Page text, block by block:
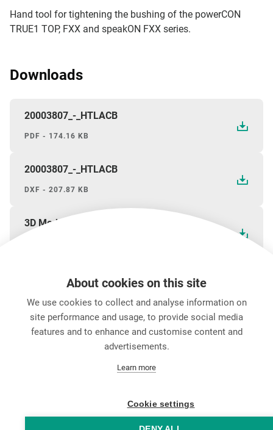
Hand tool for tightening the bushing of the powerCON
TRUE1 TOP, FXX and speakON FXX series.
Downloads
20003807_-_HTLACB
PDF - 174.16 KB
20003807_-_HTLACB
DXF - 207.87 KB
3D Model HTLACB (STP)
ダウンロード
お問い合わせ
Legal Notice
Hintbox
About cookies on this site
We use cookies to collect and analyse information on
site performance and usage, to provide social media
features and to enhance and customise content and
advertisements.
Learn more
Cookie settings